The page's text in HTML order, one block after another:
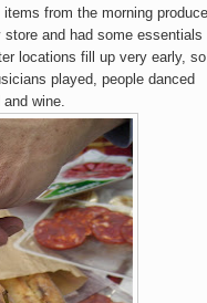
from the morning produce
and had some essentials
locations fill up very early, so
played, people danced
wine.